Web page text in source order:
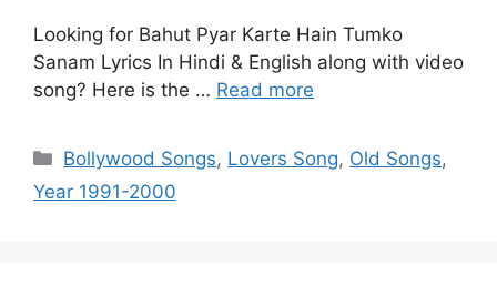
Looking for Bahut Pyar Karte Hain Tumko
Sanam Lyrics In Hindi & English along with video
song? Here is the … Read more
Categories
Bollywood Songs, Lovers Song, Old Songs,
Year 1991-2000